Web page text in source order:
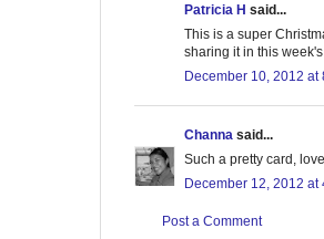
Patricia H said...
This is a super
sharing it in this
December 10, 2012 at
Channa said...
Such a pretty card,
December 12, 2012 at
Post a Comment